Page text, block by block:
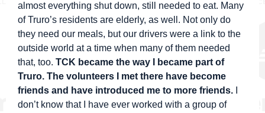
almost everything shut down, still needed to eat. Many
of Truro’s residents are elderly, as well. Not only do
they need our meals, but our drivers were a link to the
outside world at a time when many of them needed
that, too. TCK became the way I became part of
Truro. The volunteers I met there have become
friends and have introduced me to more friends.
don’t know that I have ever worked with a group of